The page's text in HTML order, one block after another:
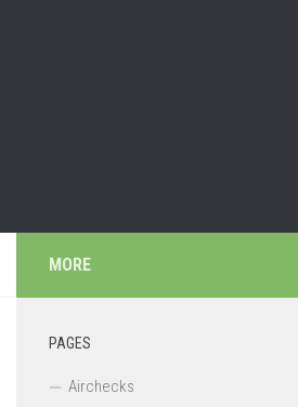
MORE
PAGES
Airchecks